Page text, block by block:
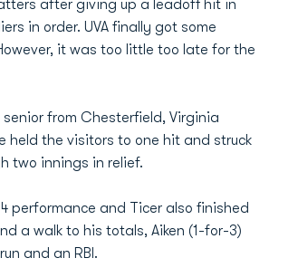
after giving up a leadoff hit in
in order. UVA finally got some
it was too little too late for the
from Chesterfield, Virginia
held the visitors to one hit and struck
two innings in relief.
performance and Ticer also finished
a walk to his totals, Aiken (1-for-3)
and an RBI.